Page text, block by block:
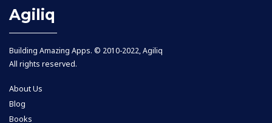
Agiliq
Building Amazing Apps. © 2010-2022, Agiliq
All rights reserved.
About Us
Blog
Books